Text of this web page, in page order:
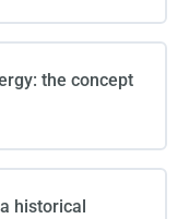
the concept
historical